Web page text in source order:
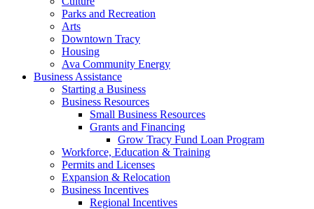
Parks and Recreation
Arts
Downtown Tracy
Housing
Ava Community Energy
Business Assistance
Starting a Business
Business Resources
Small Business Resources
Grants and Financing
Grow Tracy Fund Loan Program
Workforce, Education & Training
Permits and Licenses
Expansion & Relocation
Business Incentives
Regional Incentives